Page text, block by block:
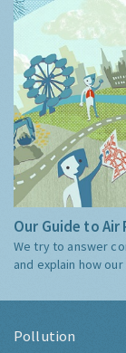
Our Guide to
We try to answer
and explain how
Pollution